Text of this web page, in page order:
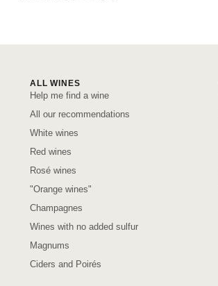
ALL WINES
Help me find a wine
All our recommendations
White wines
Red wines
Rosé wines
"Orange wines"
Champagnes
Wines with no added sulfur
Magnums
Ciders and Poirés